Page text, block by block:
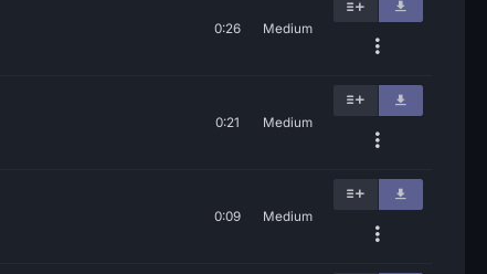
0:26 Medium
0:21 Medium
0:09 Medium